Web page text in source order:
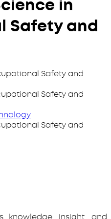
in
Safety and
Safety and
Safety and
Safety and